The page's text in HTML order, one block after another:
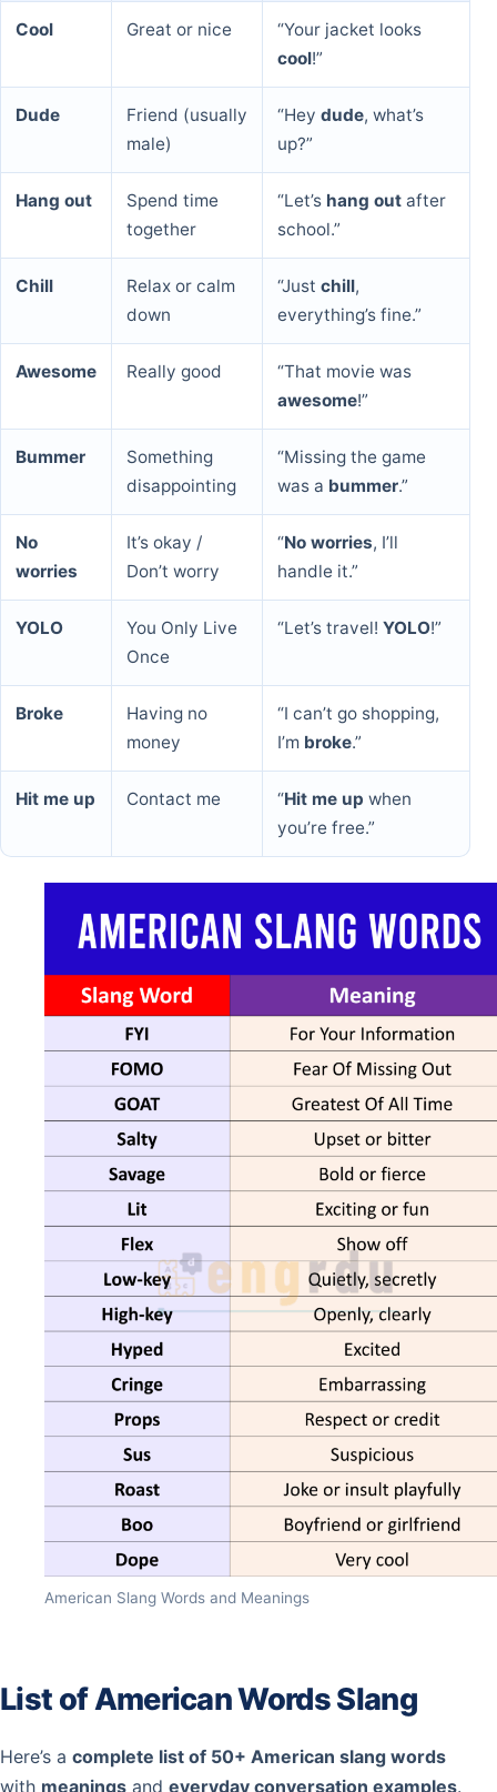
Cool Great or nice
“Your jacket looks
cool!”
Dude
Friend (usually
male)
“Hey dude, what’s
up?”
Hang out
Spend time
together
“Let’s hang out after
school.”
Chill
Relax or calm
down
“Just chill,
everything’s fine.”
Awesome Really good
“That movie was
awesome!”
Bummer
Something
disappointing
“Missing the game
was a bummer.”
No
worries
It’s okay /
Don’t worry
“No worries, I’ll
handle it.”
YOLO
You Only Live
Once
“Let’s travel! YOLO!”
Broke
Having no
money
“I can’t go shopping,
I’m broke.”
Hit me up Contact me “Hit me up when
you’re free.”
American Slang Words and Meanings
List of American Words Slang
Here’s a complete list of 50+ American slang words
with meanings and everyday conversation examples.